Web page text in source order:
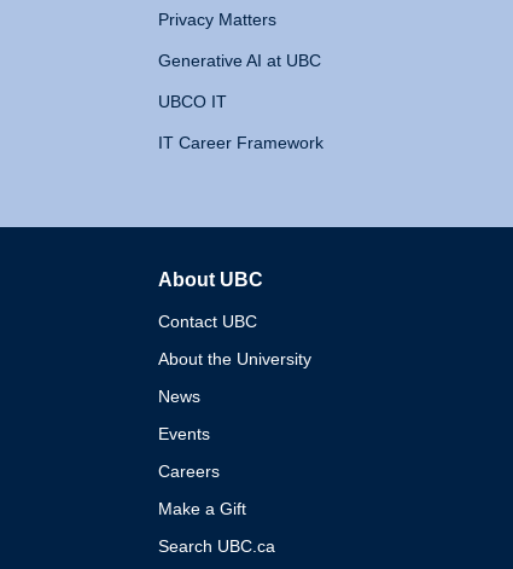
Privacy Matters
Generative AI at UBC
UBCO IT
IT Career Framework
About UBC
Contact UBC
About the University
News
Events
Careers
Make a Gift
Search UBC.ca